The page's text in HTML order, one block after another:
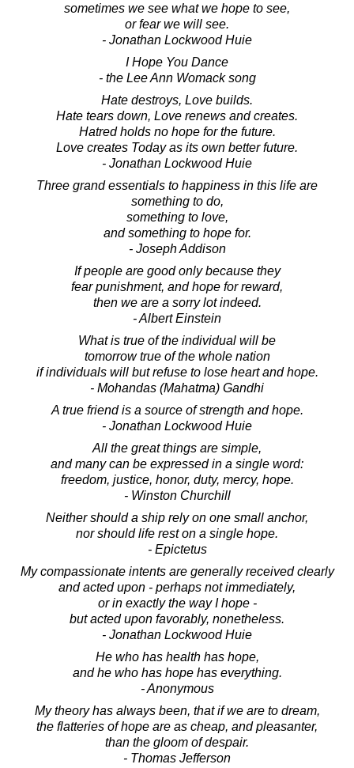
sometimes we see what we hope to see,
or fear we will see.
- Jonathan Lockwood Huie
I Hope You Dance
- the Lee Ann Womack song
Hate destroys, Love builds.
Hate tears down, Love renews and creates.
Hatred holds no hope for the future.
Love creates Today as its own better future.
- Jonathan Lockwood Huie
Three grand essentials to happiness in this life are
something to do,
something to love,
and something to hope for.
- Joseph Addison
If people are good only because they
fear punishment, and hope for reward,
then we are a sorry lot indeed.
- Albert Einstein
What is true of the individual will be
tomorrow true of the whole nation
if individuals will but refuse to lose heart and hope.
- Mohandas (Mahatma) Gandhi
A true friend is a source of strength and hope.
- Jonathan Lockwood Huie
All the great things are simple,
and many can be expressed in a single word:
freedom, justice, honor, duty, mercy, hope.
- Winston Churchill
Neither should a ship rely on one small anchor,
nor should life rest on a single hope.
- Epictetus
My compassionate intents are generally received clearly
and acted upon - perhaps not immediately,
or in exactly the way I hope -
but acted upon favorably, nonetheless.
- Jonathan Lockwood Huie
He who has health has hope,
and he who has hope has everything.
- Anonymous
My theory has always been, that if we are to dream,
the flatteries of hope are as cheap, and pleasanter,
than the gloom of despair.
- Thomas Jefferson